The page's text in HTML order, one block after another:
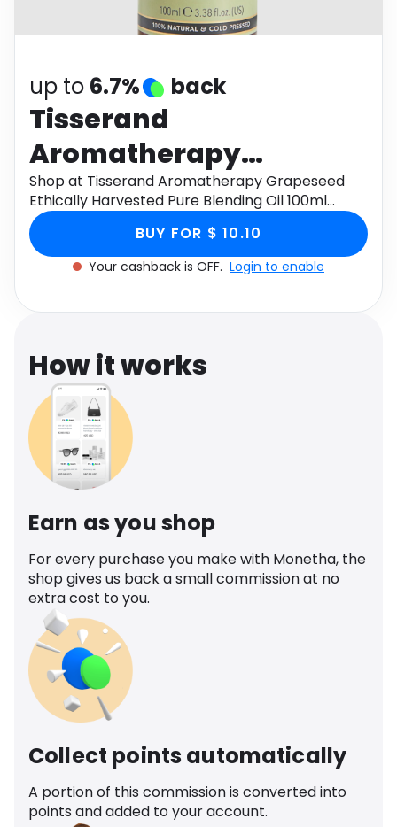
Health
up to 6.7% back
Tisserand
Aromatherapy
Grapeseed Ethically
Harvested Pure
Blending Oil 100ml
Shop at Tisserand Aromatherapy Grapeseed
Ethically Harvested Pure Blending Oil 100ml
through Monetha app to get cashback.
BUY FOR $ 10.10
Your cashback is OFF. Login to enable
How it works
Earn as you shop
For every purchase you make with Monetha, the
shop gives us back a small commission at no
extra cost to you.
Collect points automatically
A portion of this commission is converted into
points and added to your account.